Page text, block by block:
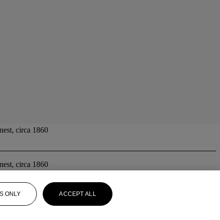
circa 1860
circa 1860
ONLY ACCEPT ALL